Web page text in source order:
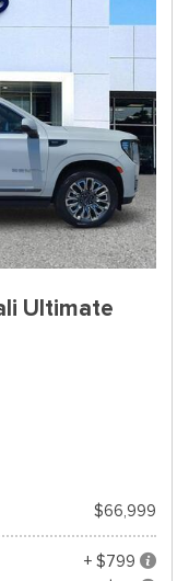
Ultimate
$66,999
+ $799